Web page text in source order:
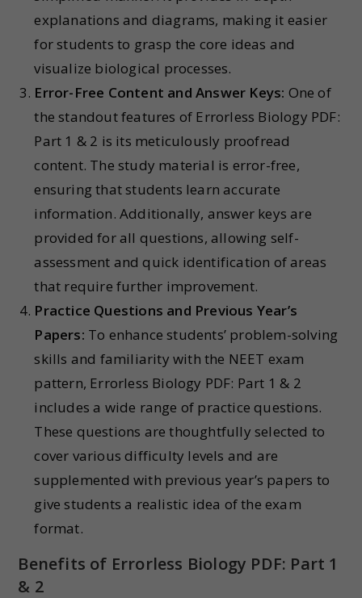
explanations and diagrams, making it easier
for students to grasp the core ideas and
visualize biological processes.
Error-Free Content and Answer Keys: One of
the standout features of Errorless Biology PDF:
Part 1 & 2 is its meticulously proofread
content. The study material is error-free,
ensuring that students learn accurate
information. Additionally, answer keys are
provided for all questions, allowing self-
assessment and quick identification of areas
that require further improvement.
Practice Questions and Previous Year’s
Papers: To enhance students’ problem-solving
skills and familiarity with the NEET exam
pattern, Errorless Biology PDF: Part 1 & 2
includes a wide range of practice questions.
These questions are thoughtfully selected to
cover various difficulty levels and are
supplemented with previous year’s papers to
give students a realistic idea of the exam
format.
Benefits of Errorless Biology PDF: Part 1
& 2